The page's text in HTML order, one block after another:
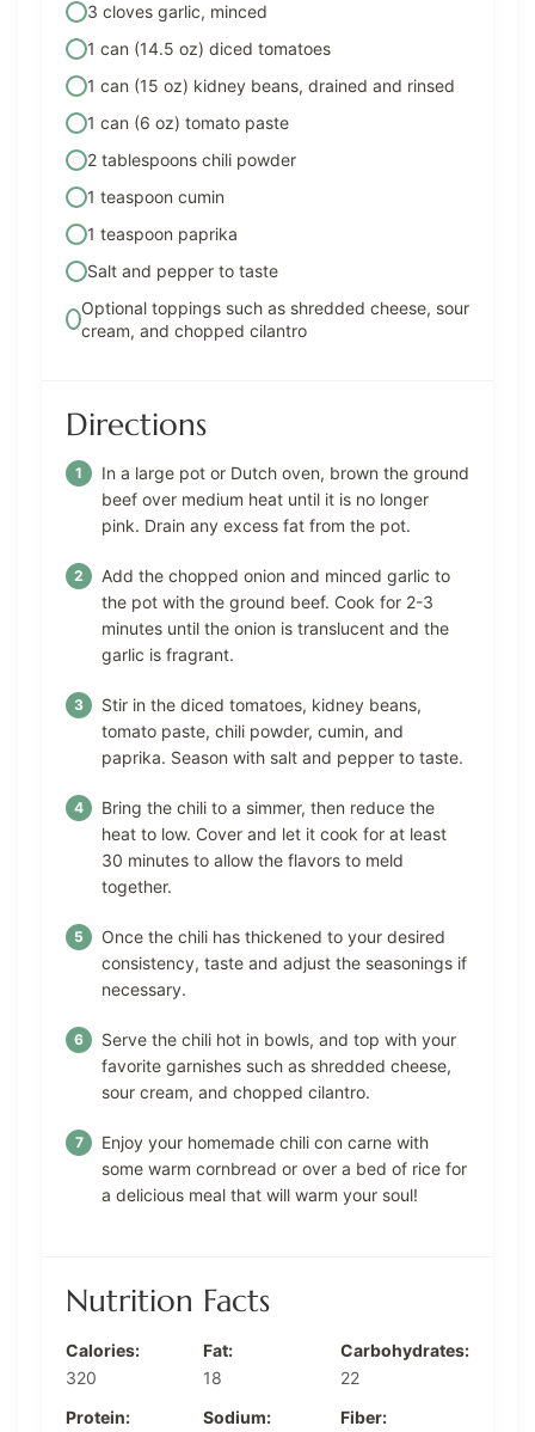
3 cloves garlic, minced
1 can (14.5 oz) diced tomatoes
1 can (15 oz) kidney beans, drained and rinsed
1 can (6 oz) tomato paste
2 tablespoons chili powder
1 teaspoon cumin
1 teaspoon paprika
Salt and pepper to taste
Optional toppings such as shredded cheese, sour
cream, and chopped cilantro
Directions
In a large pot or Dutch oven, brown the ground
beef over medium heat until it is no longer
pink. Drain any excess fat from the pot.
Add the chopped onion and minced garlic to
the pot with the ground beef. Cook for 2-3
minutes until the onion is translucent and the
garlic is fragrant.
Stir in the diced tomatoes, kidney beans,
tomato paste, chili powder, cumin, and
paprika. Season with salt and pepper to taste.
Bring the chili to a simmer, then reduce the
heat to low. Cover and let it cook for at least
30 minutes to allow the flavors to meld
together.
Once the chili has thickened to your desired
consistency, taste and adjust the seasonings if
necessary.
Serve the chili hot in bowls, and top with your
favorite garnishes such as shredded cheese,
sour cream, and chopped cilantro.
Enjoy your homemade chili con carne with
some warm cornbread or over a bed of rice for
a delicious meal that will warm your soul!
Nutrition Facts
Calories:
320
Fat:
18
Carbohydrates:
22
Protein:
Sodium: Fiber: